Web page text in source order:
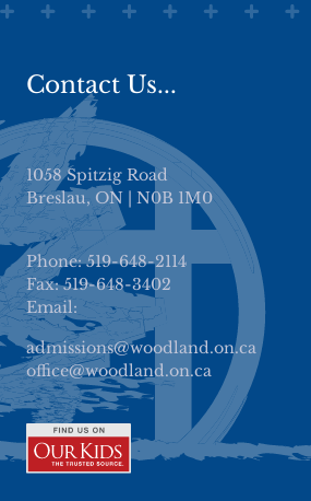
Stratford Christian School
Contact Us...
1058 Spitzig Road
Breslau, ON | N0B 1M0
Phone: 519-648-2114
Fax: 519-648-3402
Email:
admissions@woodland.on.ca
office@woodland.on.ca